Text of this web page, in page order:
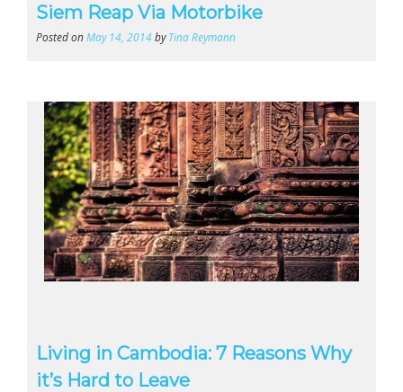
Siem Reap Via Motorbike
Posted onMay 14, 2014byTina Reymann
Living in Cambodia: 7 Reasons Why
it’s Hard to Leave